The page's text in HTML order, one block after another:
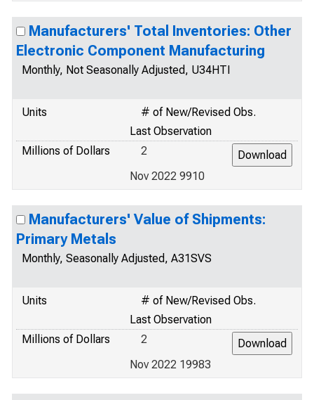
Manufacturers' Total Inventories: Other
Electronic Component Manufacturing
Monthly, Not Seasonally Adjusted, U34HTI
Units
# of New/Revised Obs.
Last Observation
Millions of Dollars
2
Nov 2022 9910
Manufacturers' Value of Shipments:
Primary Metals
Monthly, Seasonally Adjusted, A31SVS
Units
# of New/Revised Obs.
Last Observation
Millions of Dollars
2
Nov 2022 19983